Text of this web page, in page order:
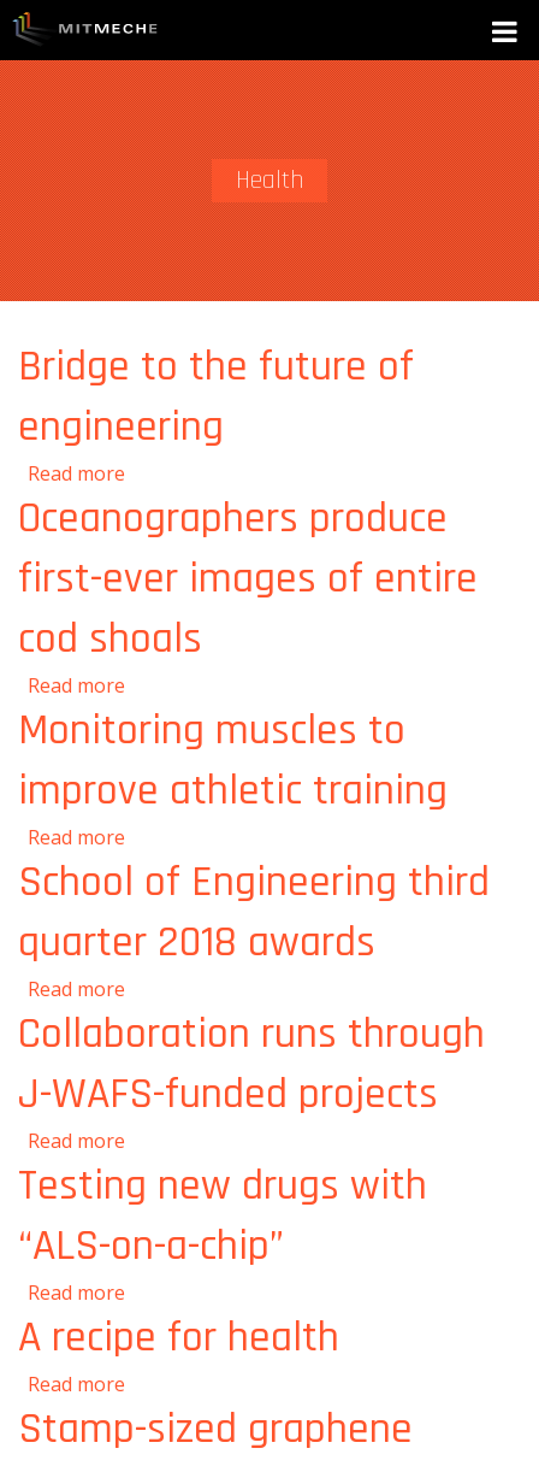
Health
Bridge to the future of
engineering
Read more
Oceanographers produce
first-ever images of entire
cod shoals
Read more
images of entire cod shoals
Monitoring muscles to
improve athletic training
Read more
training
School of Engineering third
quarter 2018 awards
Read more
2018 awards
Collaboration runs through
J-WAFS-funded projects
Read more
funded projects
Testing new drugs with
“ALS-on-a-chip”
Read more
A recipe for health
Read more
Stamp-sized graphene